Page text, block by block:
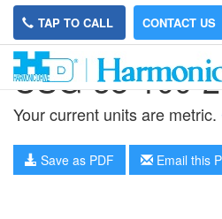
TAP TO CALL CONTACT US
CSG-58-100-
Your current units are metric.
Save as PDF Email this